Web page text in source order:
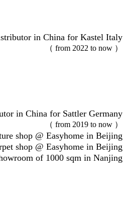
in China for Kastel Italy
（ from 2022 to now ）
in China for Sattler Germany
（ from 2019 to now ）
shop @ Easyhome in Beijing
shop @ Easyhome in Beijing
of 1000 sqm in Nanjing